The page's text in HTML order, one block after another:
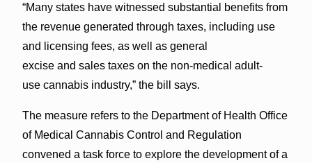
“Many states have witnessed substantial benefits from
the revenue generated through taxes, including use
and licensing fees, as well as general
excise and sales taxes on the non-medical adult-
use cannabis industry,” the bill says.
The measure refers to the Department of Health Office
of Medical Cannabis Control and Regulation
convened a task force to explore the development of a